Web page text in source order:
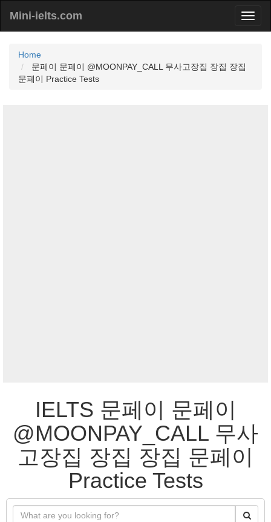
Mini-ielts.com
Home
문페이 문페이 @MOONPAY_CALL 무사고장집 장집 장집
문페이 Practice Tests
IELTS 문페이 문페이
@MOONPAY_CALL 무사
고장집 장집 장집 문페이
Practice Tests